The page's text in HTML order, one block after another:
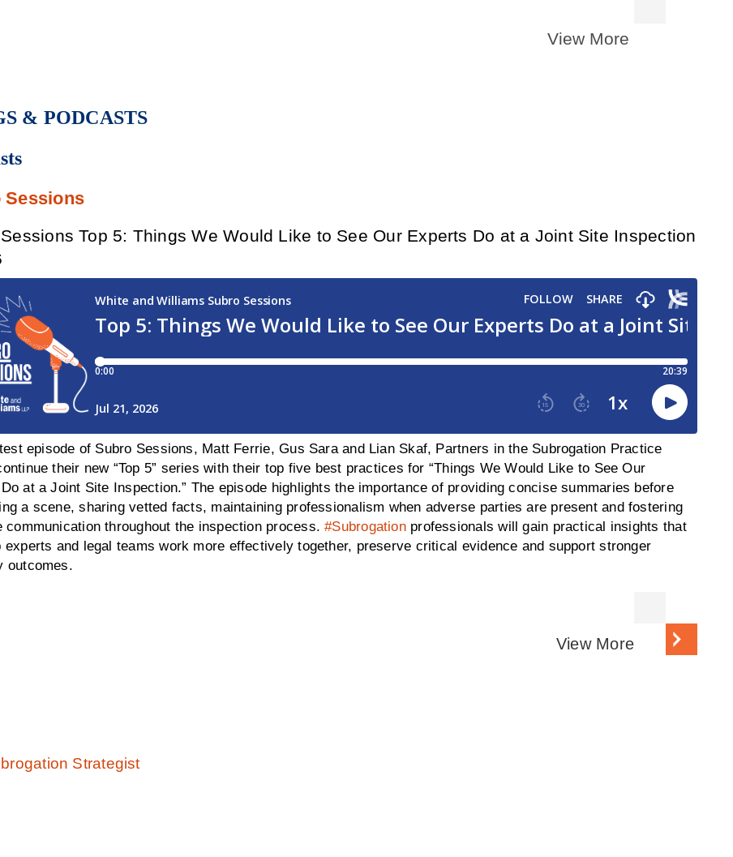
View More
& PODCASTS
Sessions
Top 5: Things We Would Like to See Our Experts Do at a Joint Site Inspection
episode of Subro Sessions, Matt Ferrie, Gus Sara and Lian Skaf, Partners in the Subrogation Practice
their new “Top 5” series with their top five best practices for “Things We Would Like to See Our
at a Joint Site Inspection.” The episode highlights the importance of providing concise summaries before
a scene, sharing vetted facts, maintaining professionalism when adverse parties are present and fostering
communication throughout the inspection process.#Subrogationprofessionals will gain practical insights that
experts and legal teams work more effectively together, preserve critical evidence and support stronger
outcomes.
View More
Strategist